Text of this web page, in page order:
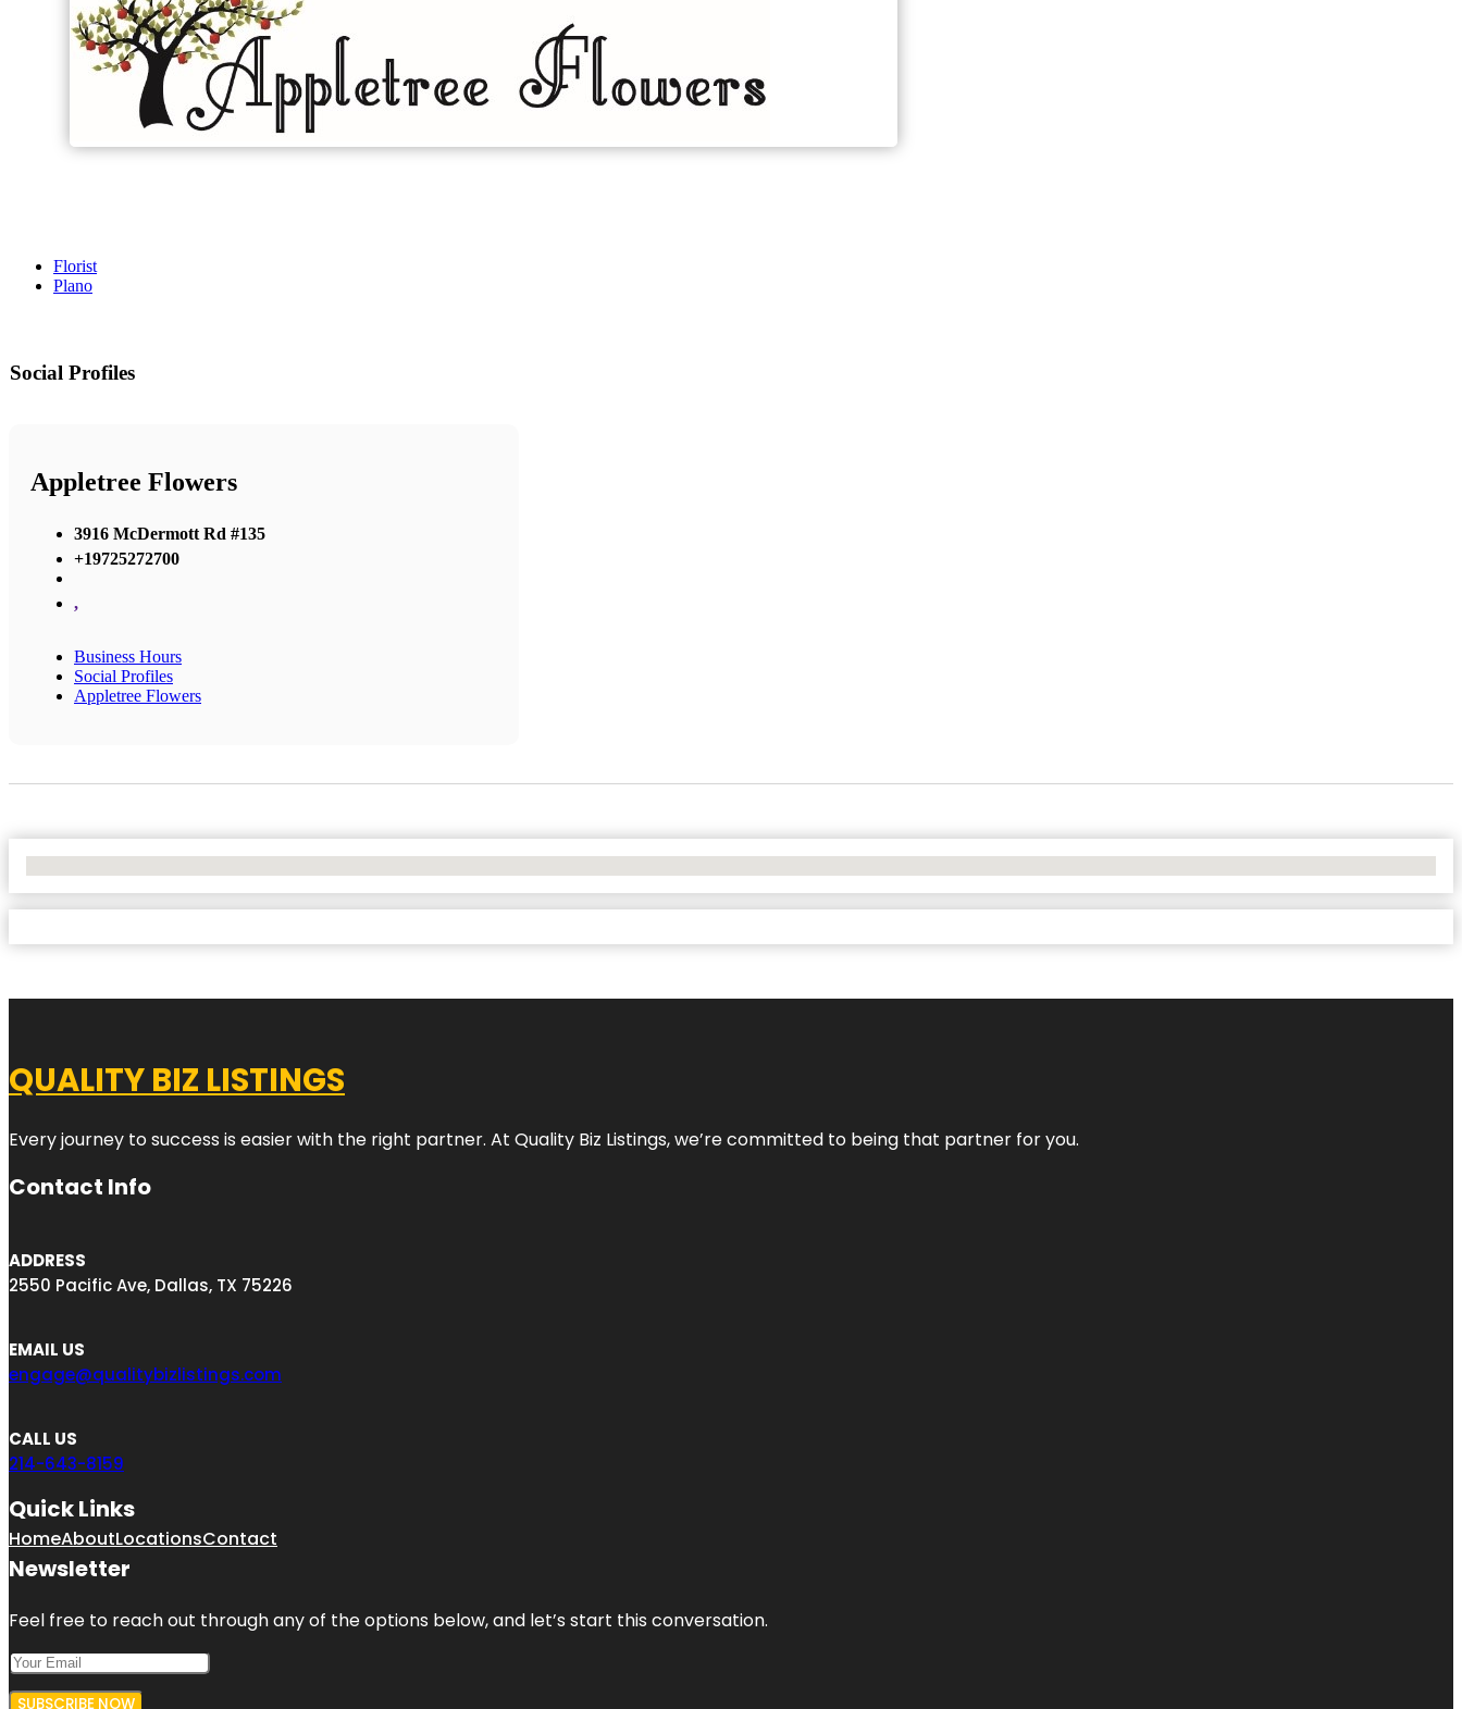
Florist
Plano
Social Profiles
Appletree Flowers
3916 McDermott Rd #135
+19725272700
,
Business Hours
Social Profiles
Appletree Flowers
QUALITY BIZ LISTINGS
Every journey to success is easier with the right partner. At Quality Biz Listings, we’re committed to being that partner for you.
Contact Info
ADDRESS
2550 Pacific Ave, Dallas, TX 75226
EMAIL US
engage@qualitybizlistings.com
CALL US
214-643-8159
Quick Links
HomeAboutLocationsContact
Newsletter
Feel free to reach out through any of the options below, and let’s start this conversation.
SUBSCRIBE NOW